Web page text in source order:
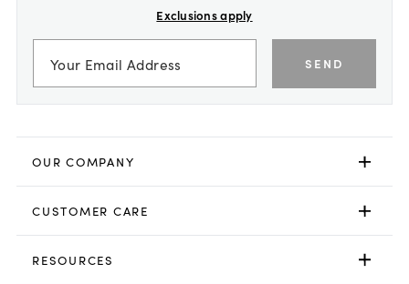
Exclusions apply
SEND
OUR COMPANY
CUSTOMER CARE
RESOURCES